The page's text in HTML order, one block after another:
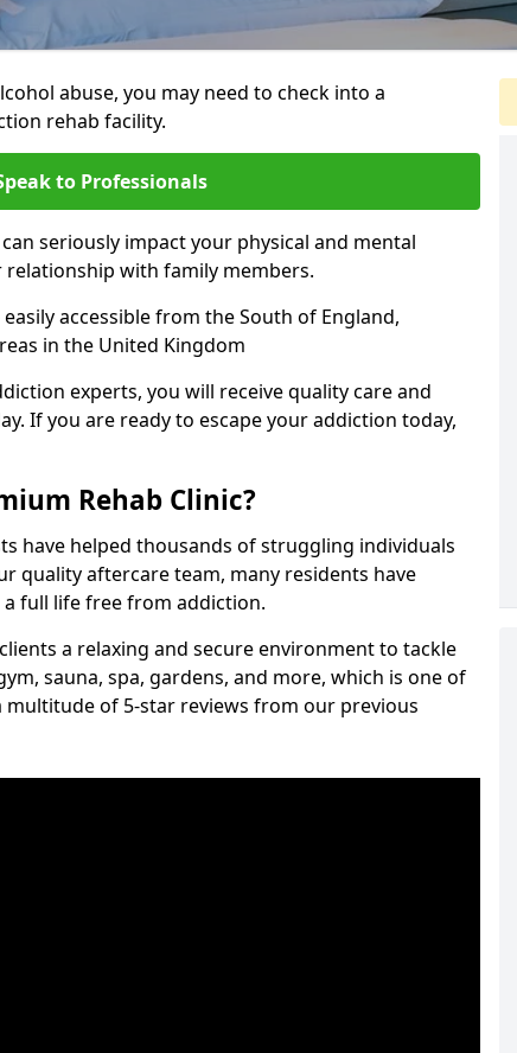
abuse, you may need to check into a
rehab facility.
to Professionals
seriously impact your physical and mental
with family members.
accessible from the South of England,
in the United Kingdom
experts, you will receive quality care and
If you are ready to escape your addiction today,
Rehab Clinic?
have helped thousands of struggling individuals
quality aftercare team, many residents have
full life free from addiction.
a relaxing and secure environment to tackle
sauna, spa, gardens, and more, which is one of
multitude of 5-star reviews from our previous